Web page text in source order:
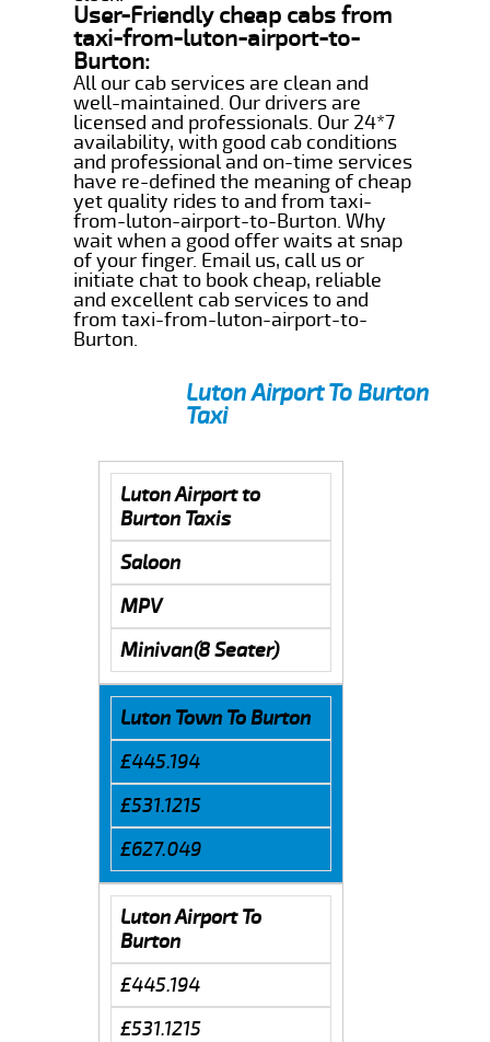
User-Friendly cheap cabs from
taxi-from-luton-airport-to-
Burton:
All our cab services are clean and
well-maintained. Our drivers are
licensed and professionals. Our 24*7
availability, with good cab conditions
and professional and on-time services
have re-defined the meaning of cheap
yet quality rides to and from taxi-
from-luton-airport-to-Burton. Why
wait when a good offer waits at snap
of your finger. Email us, call us or
initiate chat to book cheap, reliable
and excellent cab services to and
from taxi-from-luton-airport-to-
Burton.
Luton Airport To Burton
Taxi
Luton Airport to
Burton Taxis
Saloon
MPV
Minivan(8 Seater)
Luton Town To Burton
£445.194
£531.1215
£627.049
Luton Airport To
Burton
£445.194
£531.1215